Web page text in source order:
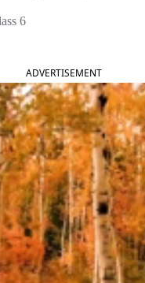
6
ADVERTISEMENT